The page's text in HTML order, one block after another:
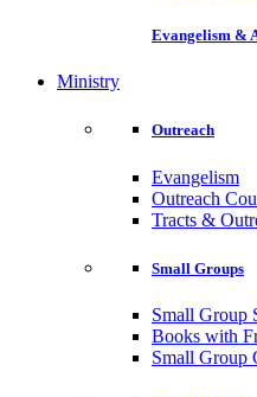
Evangelism &
Ministry
Outreach
Evangelism
Outreach
Tracts &
Small Groups
Small Group
Books with
Small Group